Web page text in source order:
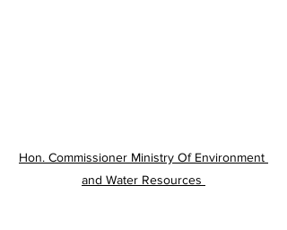
Hon. Commissioner Ministry Of Environment
and Water Resources